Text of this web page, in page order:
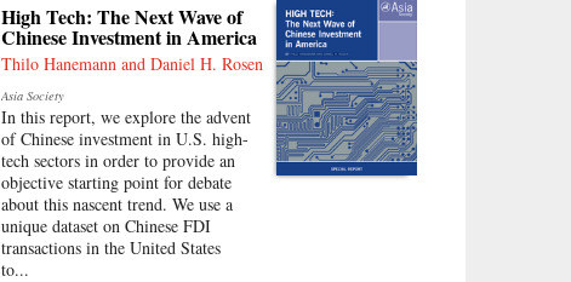
High Tech: The Next Wave of
Chinese Investment in America
Thilo Hanemann and Daniel H. Rosen
Asia Society
In this report, we explore the advent
of Chinese investment in U.S. high-
tech sectors in order to provide an
objective starting point for debate
about this nascent trend. We use a
unique dataset on Chinese FDI
transactions in the United States
to...